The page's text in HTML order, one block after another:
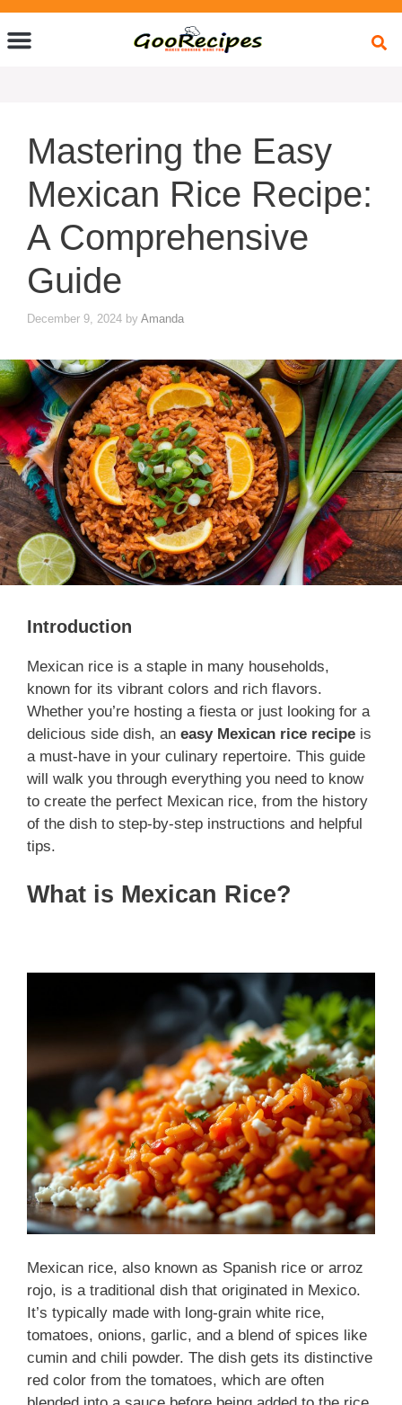
Mastering the Easy
Mexican Rice Recipe:
A Comprehensive
Guide
December 9, 2024 by Amanda
Introduction
Mexican rice is a staple in many households,
known for its vibrant colors and rich flavors.
Whether you’re hosting a fiesta or just looking for a
delicious side dish, an easy Mexican rice recipe is
a must-have in your culinary repertoire. This guide
will walk you through everything you need to know
to create the perfect Mexican rice, from the history
of the dish to step-by-step instructions and helpful
tips.
What is Mexican Rice?
Mexican rice, also known as Spanish rice or arroz
rojo, is a traditional dish that originated in Mexico.
It’s typically made with long-grain white rice,
tomatoes, onions, garlic, and a blend of spices like
cumin and chili powder. The dish gets its distinctive
red color from the tomatoes, which are often